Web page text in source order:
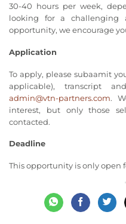
30-40 hours per week,
looking for a challenging
opportunity, we encourage
Application
To apply, please subaamit
applicable), transcript
admin@vtn-partners.com.
interest, but only those
contacted.
Deadline
This opportunity is only open